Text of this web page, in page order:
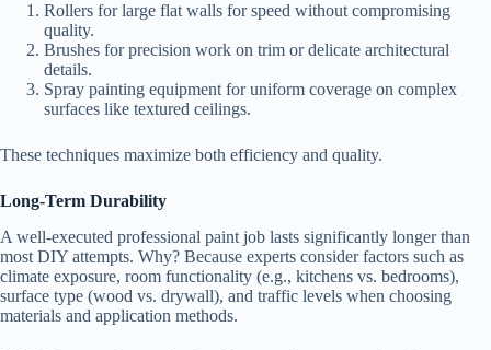
Rollers for large flat walls for speed without compromising
quality.
Brushes for precision work on trim or delicate architectural
details.
Spray painting equipment for uniform coverage on complex
surfaces like textured ceilings.
These techniques maximize both efficiency and quality.
Long-Term Durability
A well-executed professional paint job lasts significantly longer than
most DIY attempts. Why? Because experts consider factors such as
climate exposure, room functionality (e.g., kitchens vs. bedrooms),
surface type (wood vs. drywall), and traffic levels when choosing
materials and application methods.